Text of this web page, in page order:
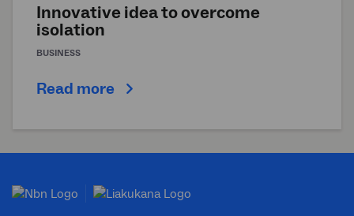
Innovative idea to overcome
isolation
BUSINESS
Read more